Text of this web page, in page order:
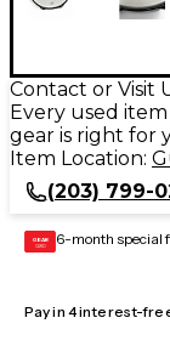
Contact or Visit
Every used
gear is right for
Item Location:
(203) 799-
GEAR
CARD 6-month special
Pay in 4 interest-